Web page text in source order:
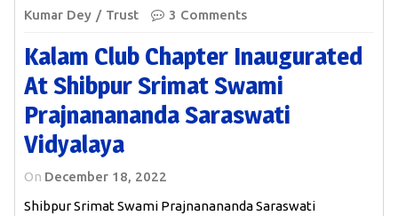
Kumar Dey
Trust 3 Comments
Kalam Club Chapter Inaugurated
At Shibpur Srimat Swami
Prajnanananda Saraswati
Vidyalaya
On December 18, 2022
Shibpur Srimat Swami Prajnanananda Saraswati